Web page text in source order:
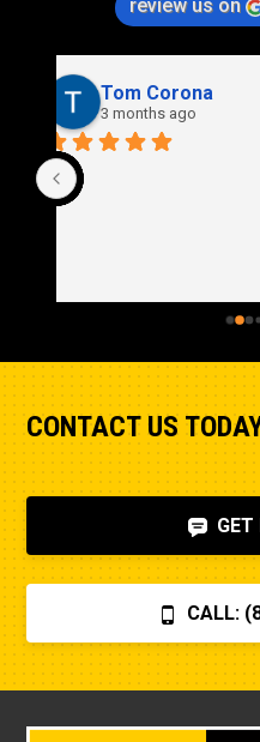
review us on
Rich Stidd
3 months ago
CONTACT US
GET
CALL: